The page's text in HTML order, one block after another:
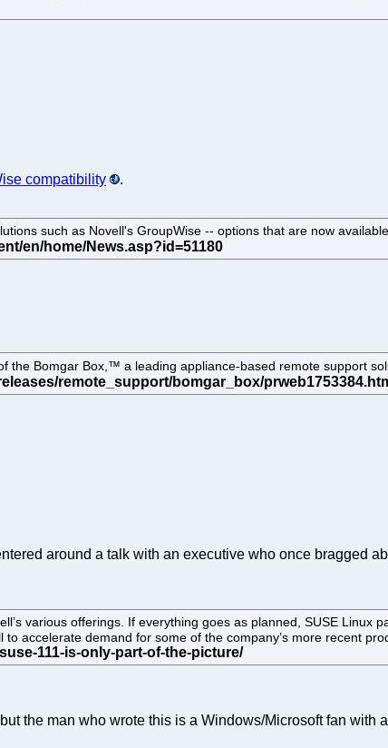
compatibility .
such as Novell's GroupWise -- options that are now
the Bomgar Box,™ a leading appliance-based remote support
around a talk with an executive who once bragged
various offerings. If everything goes as planned, SUSE Linux
accelerate demand for some of the company’s more recent
the man who wrote this is a Windows/Microsoft fan with